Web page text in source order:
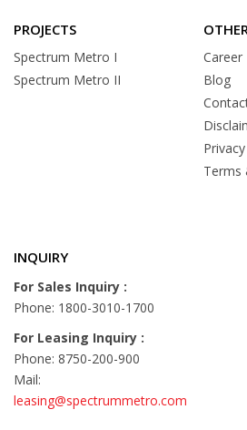
PROJECTS
Spectrum Metro I
Spectrum Metro II
Career
Blog
Terms
INQUIRY
For Sales Inquiry :
Phone: 1800-3010-1700
For Leasing Inquiry :
Phone: 8750-200-900
Mail:
leasing@spectrummetro.com